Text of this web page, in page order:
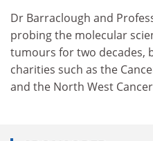
Dr Barraclough and
probing the molecular
tumours for two decades,
charities such as the
and the North West